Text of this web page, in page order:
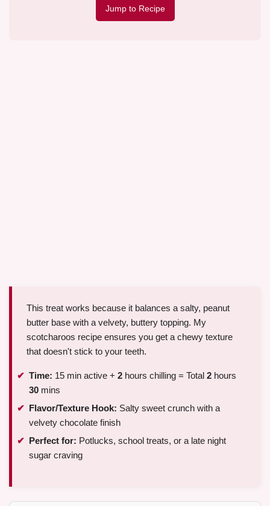
Jump to Recipe
This treat works because it balances a salty, peanut
butter base with a velvety, buttery topping. My
scotcharoos recipe ensures you get a chewy texture
that doesn't stick to your teeth.
Time: 15 min active + 2 hours chilling = Total 2 hours
30 mins
Flavor/Texture Hook: Salty sweet crunch with a
velvety chocolate finish
Perfect for: Potlucks, school treats, or a late night
sugar craving